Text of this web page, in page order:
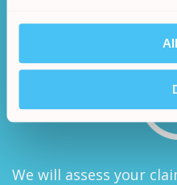
We will assess your